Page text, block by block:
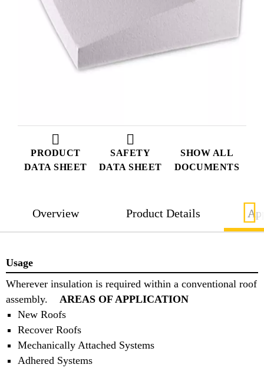
PRODUCT
DATA SHEET
SAFETY
DATA SHEET
SHOW ALL
DOCUMENTS
Overview Product Details
Usage
Wherever insulation is required within a conventional roof
assembly. AREAS OF APPLICATION
New Roofs
Recover Roofs
Mechanically Attached Systems
Adhered Systems